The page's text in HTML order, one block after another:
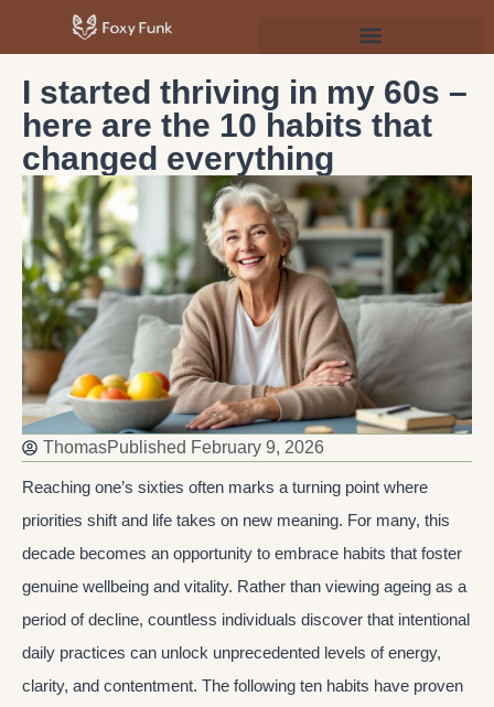
I started thriving in my 60s –
here are the 10 habits that
changed everything
ThomasPublished February 9, 2026
Reaching one’s sixties often marks a turning point where
priorities shift and life takes on new meaning. For many, this
decade becomes an opportunity to embrace habits that foster
genuine wellbeing and vitality. Rather than viewing ageing as a
period of decline, countless individuals discover that intentional
daily practices can unlock unprecedented levels of energy,
clarity, and contentment. The following ten habits have proven